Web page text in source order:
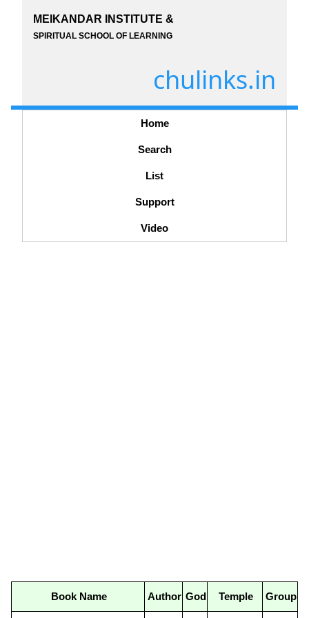
MEIKANDAR INSTITUTE &
SPIRITUAL SCHOOL OF LEARNING
chulinks.in
Home
Search
List
Support
Video
Book Name Author God Temple Group